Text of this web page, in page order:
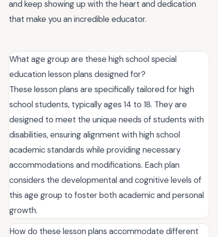
and keep showing up with the heart and dedication
that make you an incredible educator.
What age group are these high school special
education lesson plans designed for?
These lesson plans are specifically tailored for high
school students, typically ages 14 to 18. They are
designed to meet the unique needs of students with
disabilities, ensuring alignment with high school
academic standards while providing necessary
accommodations and modifications. Each plan
considers the developmental and cognitive levels of
this age group to foster both academic and personal
growth.
How do these lesson plans accommodate different